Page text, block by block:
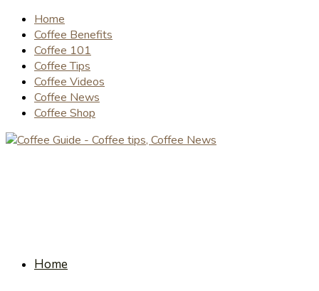
Home
Coffee Benefits
Coffee 101
Coffee Tips
Coffee Videos
Coffee News
Coffee Shop
Home